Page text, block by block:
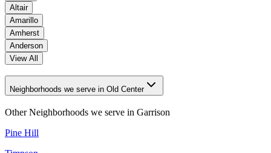
Altair
Amarillo
Amherst
Anderson
View All
Neighborhoods we serve in Old Center
Other Neighborhoods we serve in Garrison
Pine Hill